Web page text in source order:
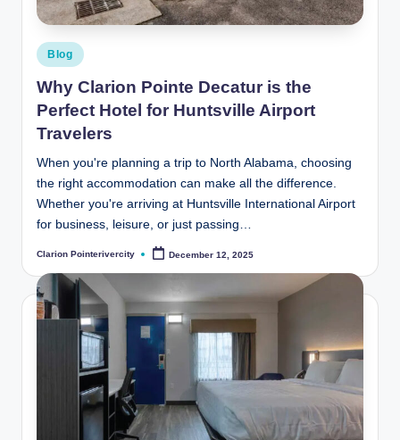
Posted
in
Blog
Why Clarion Pointe Decatur is the
Perfect Hotel for Huntsville Airport
Travelers
When you're planning a trip to North Alabama, choosing
the right accommodation can make all the difference.
Whether you're arriving at Huntsville International Airport
for business, leisure, or just passing…
Posted
Clarion Pointerivercity December 12, 2025